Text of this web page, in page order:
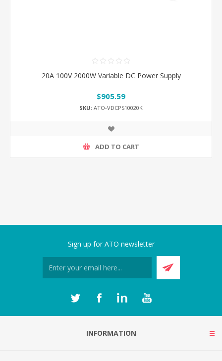
20A 100V 2000W Variable DC Power Supply
$905.59
SKU: ATO-VDCPS10020K
ADD TO CART
Sign up for ATO newsletter
INFORMATION